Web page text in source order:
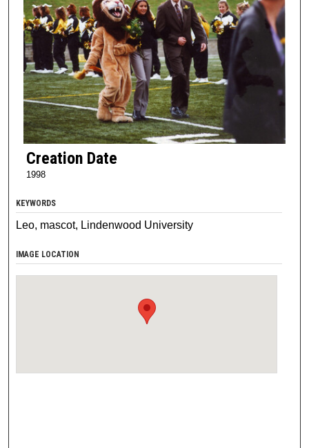
Creation Date
1998
KEYWORDS
Leo, mascot, Lindenwood University
IMAGE LOCATION